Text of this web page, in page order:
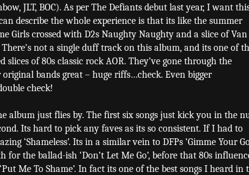
JLT, BOC). As per The Defiants debut last year, I want
describe the whole experience is that its like the summer
Girls crossed with D2s Naughty Naughty and a slice of Van
not a single duff track on this album, and its one of
slices of 80s classic rock AOR. They’ve gone through the
bands great – huge riffs…check. Even bigger
check!
album just flies by. The first six songs just kick you in the
Its hard to pick any faves as its so consistent. If I had to
‘Shameless’. Its in a similar vein to DFPs ‘Gimme Your
for the ballad-ish ‘Don’t Let Me Go’, before that 80s
Me To Shame’. In fact its one of the best songs I heard in